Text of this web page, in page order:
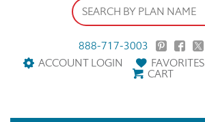
888-717-3003
ACCOUNT LOGIN
FAVORITES
CART